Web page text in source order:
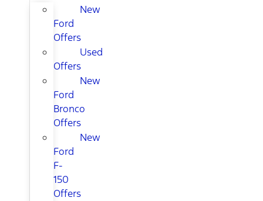
New
Ford
Offers
Used
Offers
New
Ford
Bronco
Offers
New
Ford
F-
150
Offers